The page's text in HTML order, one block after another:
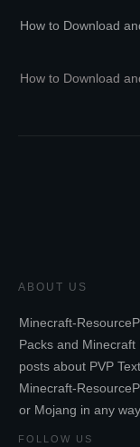
How to Download
How to Download
ABOUT US
Minecraft-
Packs and
posts about PVP
Minecraft-
or Mojang in any way.
FOLLOW US